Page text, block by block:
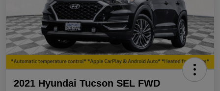
2021 Hyundai Tucson SEL FWD